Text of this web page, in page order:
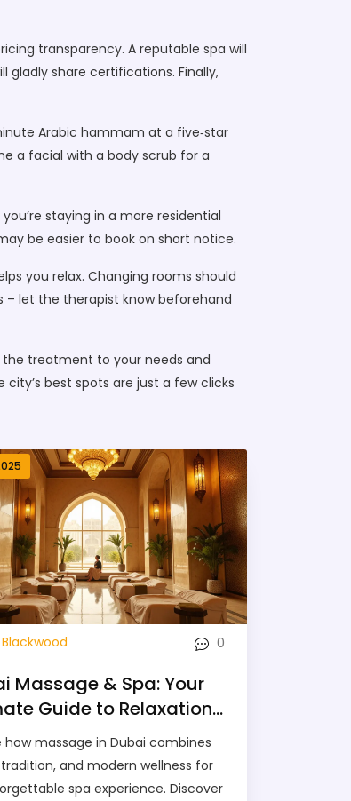
transparency. A reputable spa will
gladly share certifications. Finally,
Arabic hammam at a five‑star
a facial with a body scrub for a
staying in a more residential
be easier to book on short notice.
you relax. Changing rooms should
– let the therapist know beforehand
the treatment to your needs and
best spots are just a few clicks
0
Massage & Spa: Your
Guide to Relaxation
City
how massage in Dubai combines
and modern wellness for
spa experience. Discover